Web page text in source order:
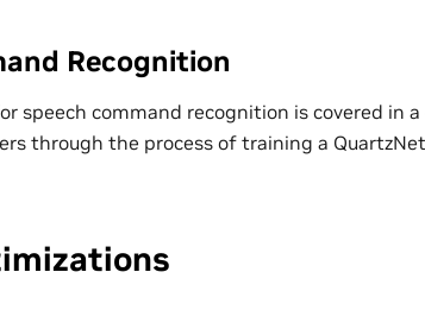
Recognition
speech command recognition is covered in
through the process of training a